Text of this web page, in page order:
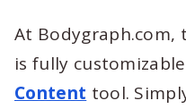
At Bodygraph.com,
is fully
Content tool.